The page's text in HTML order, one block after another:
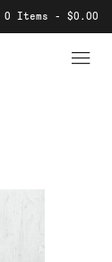
0 Items - $0.00